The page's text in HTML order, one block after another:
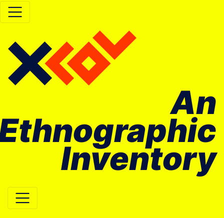
An
Inventory
Main Navigation